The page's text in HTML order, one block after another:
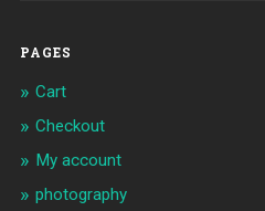
PAGES
Cart
Checkout
My account
photography